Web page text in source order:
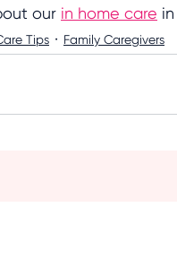
our in home care
Tips Family Caregivers